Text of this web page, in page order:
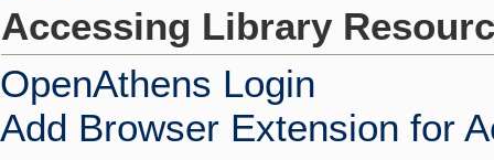
Accessing Library
OpenAthens Login
Add Browser Extension for